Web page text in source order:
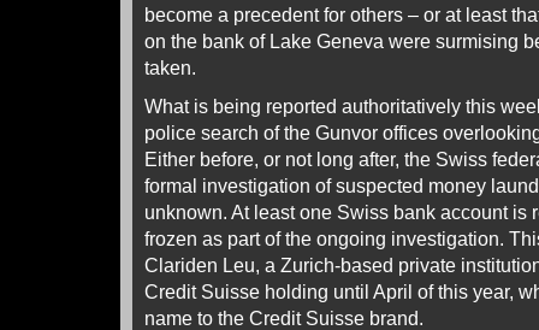
become a precedent for others – or at least
on the bank of Lake Geneva were surmising
taken.
What is being reported authoritatively this
police search of the Gunvor offices
Either before, or not long after, the Swiss
formal investigation of suspected money
unknown. At least one Swiss bank account is
frozen as part of the ongoing investigation.
Clariden Leu, a Zurich-based private
Credit Suisse holding until April of this year,
name to the Credit Suisse brand.